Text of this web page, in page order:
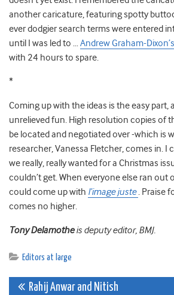
another caricature, featuring spotty
ever dodgier search terms were entered
until I was led to …Andrew Graham-
with 24 hours to spare.
*
Coming up with the ideas is the easy part,
unrelieved fun. High resolution copies of
be located and negotiated over -which is
researcher, Vanessa Fletcher, comes in. I
we really, really wanted for a Christmas
couldn’t get. When everyone else ran out
could come up with l’image juste . Praise
comes no higher.
Tony Delamotheis deputy editor, BMJ.
Editors at large
Rahij Anwar and Nitish